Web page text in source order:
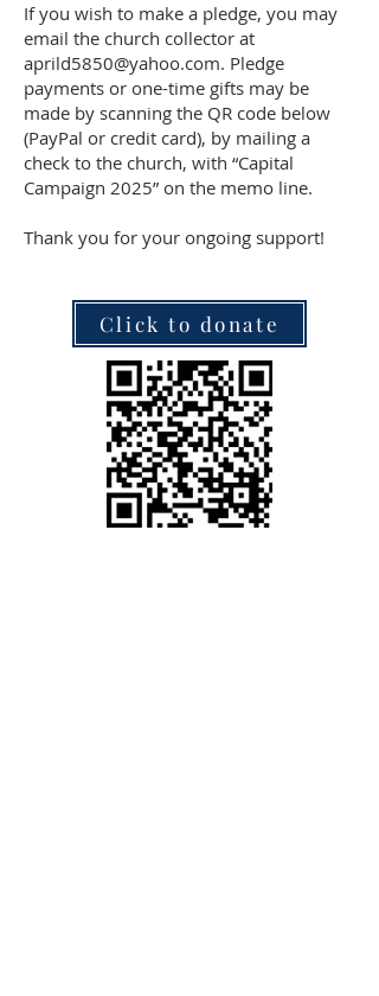
If you wish to make a pledge, you may
email the church collector at
aprild5850@yahoo.com. Pledge
payments or one-time gifts may be
made by scanning the QR code below
(PayPal or credit card), by mailing a
check to the church, with “Capital
Campaign 2025” on the memo line.
Thank you for your ongoing support!
Click to donate